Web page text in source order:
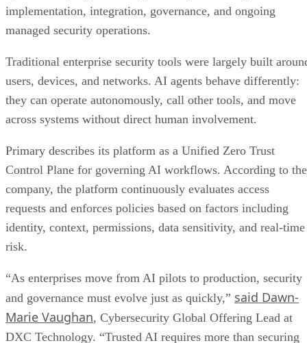
implementation, integration, governance, and ongoing
managed security operations.
Traditional enterprise security tools were largely built
users, devices, and networks. AI agents behave differently:
they can operate autonomously, call other tools, and move
across systems without direct human involvement.
Primary describes its platform as a Unified Zero Trust
Control Plane for governing AI workflows. According to the
company, the platform continuously evaluates access
requests and enforces policies based on factors including
identity, context, permissions, data sensitivity, and real-time
risk.
“As enterprises move from AI pilots to production, security
and governance must evolve just as quickly,” said Dawn-
Marie Vaughan, Cybersecurity Global Offering Lead at
DXC Technology. “Trusted AI requires more than securing